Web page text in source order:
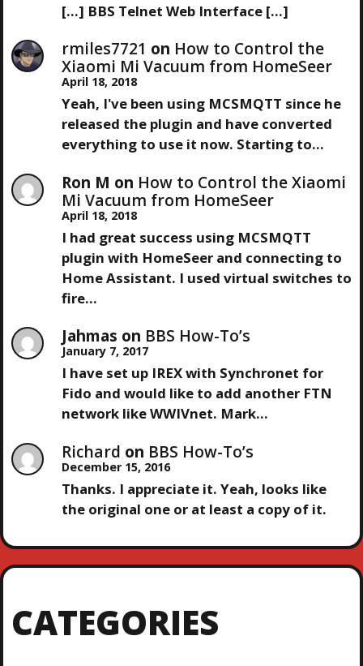
N
A
G
A
O
N
O
S
T
[…] BBS Telnet Web Interface […]
rmiles7721 on How to Control the
Xiaomi Mi Vacuum from HomeSeer
April 18, 2018
Yeah, I've been using MCSMQTT since he
released the plugin and have converted
everything to use it now. Starting to…
Ron M on How to Control the Xiaomi
Mi Vacuum from HomeSeer
April 18, 2018
I had great success using MCSMQTT
plugin with HomeSeer and connecting to
Home Assistant. I used virtual switches to
fire…
Jahmas on BBS How-To’s
January 7, 2017
I have set up IREX with Synchronet for
Fido and would like to add another FTN
network like WWIVnet. Mark…
Richard on BBS How-To’s
December 15, 2016
Thanks. I appreciate it. Yeah, looks like
the original one or at least a copy of it.
CATEGORIES